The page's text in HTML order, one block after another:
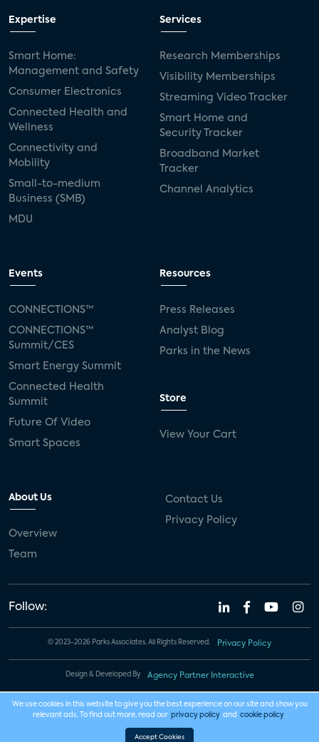
Expertise
Smart Home:
Management and Safety
Consumer Electronics
Connected Health and
Wellness
Connectivity and
Mobility
Small-to-medium
Business (SMB)
MDU
Services
Research Memberships
Visibility Memberships
Streaming Video Tracker
Smart Home and
Security Tracker
Broadband Market
Tracker
Channel Analytics
Events
CONNECTIONS™
CONNECTIONS™
Summit/CES
Smart Energy Summit
Connected Health
Summit
Future Of Video
Smart Spaces
Resources
Press Releases
Analyst Blog
Parks in the News
Store
View Your Cart
About Us
Overview
Team
Contact Us
Privacy Policy
Follow:
© 2023-2026 Parks Associates. All Rights Reserved. Privacy Policy
Design & Developed By Agency Partner Interactive
We use cookies in this website to give you the best experience on our site and show you
relevant ads. To find out more, read our privacy policy and cookie policy .
Accept Cookies